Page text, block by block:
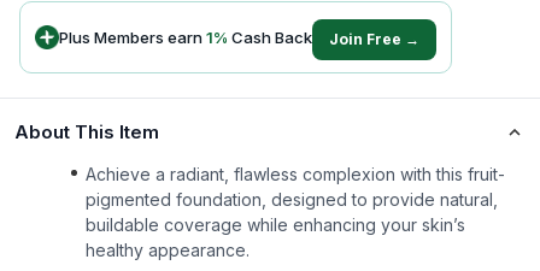
Plus Members earn1% Cash Back Join Free →
About This Item
Achieve a radiant, flawless complexion with this fruit-
pigmented foundation, designed to provide natural,
buildable coverage while enhancing your skin’s
healthy appearance.